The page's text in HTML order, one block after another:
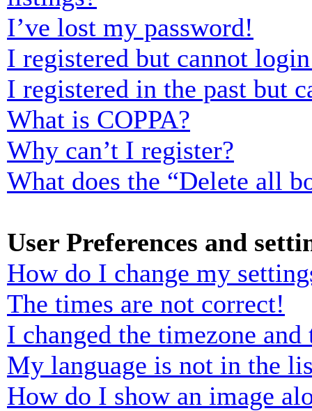
I’ve lost my password!
I registered but cannot
I registered in the past but
What is COPPA?
Why can’t I register?
What does the “Delete all
User Preferences and
How do I change my
The times are not correct!
I changed the timezone
My language is not in the
How do I show an image